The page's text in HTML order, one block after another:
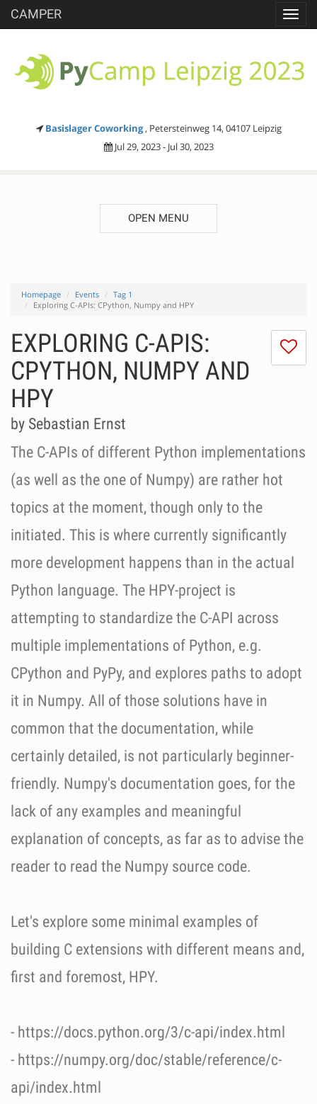
CAMPER
Basislager Coworking , Petersteinweg 14, 04107 Leipzig
Jul 29, 2023 - Jul 30, 2023
OPEN MENU
Homepage Events
Tag 1
Exploring C-APIs: CPython, Numpy and HPY
I
EXPLORING C-APIS:
CPYTHON, NUMPY AND
HPY
by Sebastian Ernst
The C-APIs of different Python implementations
(as well as the one of Numpy) are rather hot
topics at the moment, though only to the
initiated. This is where currently significantly
more development happens than in the actual
Python language. The HPY-project is
attempting to standardize the C-API across
multiple implementations of Python, e.g.
CPython and PyPy, and explores paths to adopt
it in Numpy. All of those solutions have in
common that the documentation, while
certainly detailed, is not particularly beginner-
friendly. Numpy's documentation goes, for the
lack of any examples and meaningful
explanation of concepts, as far as to advise the
reader to read the Numpy source code.
Let's explore some minimal examples of
building C extensions with different means and,
first and foremost, HPY.
- https://docs.python.org/3/c-api/index.html
- https://numpy.org/doc/stable/reference/c-
api/index.html